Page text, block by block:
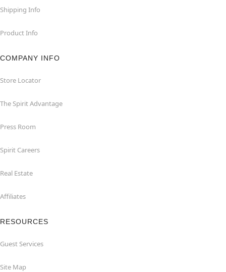
Shipping Info
Product Info
COMPANY INFO
Store Locator
The Spirit Advantage
Press Room
Spirit Careers
Real Estate
Affiliates
RESOURCES
Guest Services
Site Map